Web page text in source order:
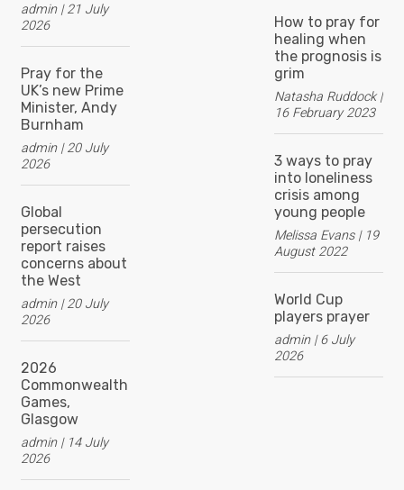
admin 21 July
2026
Pray for the
UK’s new Prime
Minister, Andy
Burnham
admin 20 July
2026
Global
persecution
report raises
concerns about
the West
admin 20 July
2026
2026
Commonwealth
Games,
Glasgow
admin 14 July
2026
How to pray for
healing when
the prognosis is
grim
Natasha Ruddock
16 February 2023
3 ways to pray
into loneliness
crisis among
young people
Melissa Evans 19
August 2022
World Cup
players prayer
admin 6 July
2026